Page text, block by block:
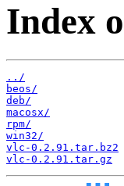
Index
../
beos/
deb/
macosx/
rpm/
win32/
vlc-0.2.91.tar.bz2
vlc-0.2.91.tar.gz